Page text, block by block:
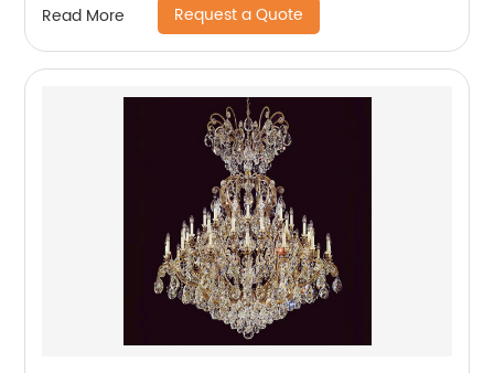
Read More Request a Quote